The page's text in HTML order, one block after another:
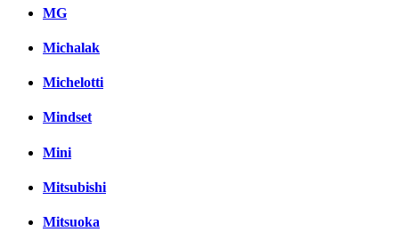
MG
Michalak
Michelotti
Mindset
Mini
Mitsubishi
Mitsuoka